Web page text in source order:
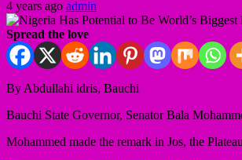
4 years ago admin
Spread the love
By Abdullahi idris, Bauchi
Bauchi State Governor, Senator Bala
Mohammed made the remark in Jos, the